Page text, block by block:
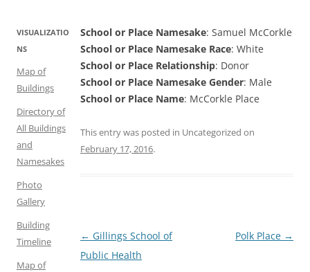
School or Place Namesake: Samuel McCorkle
School or Place Namesake Race: White
School or Place Relationship: Donor
School or Place Namesake Gender: Male
School or Place Name: McCorkle Place
This entry was posted in Uncategorized on
February 17, 2016.
Post
navigation
← Gillings School of
Public Health
Polk Place →
VISUALIZATIO
NS
Map of
Buildings
Directory of
All Buildings
and
Namesakes
Photo
Gallery
Building
Timeline
Map of